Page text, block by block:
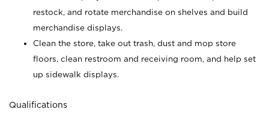
restock, and rotate merchandise on shelves and build
merchandise displays.
Clean the store, take out trash, dust and mop store
floors, clean restroom and receiving room, and help set
up sidewalk displays.
Qualifications